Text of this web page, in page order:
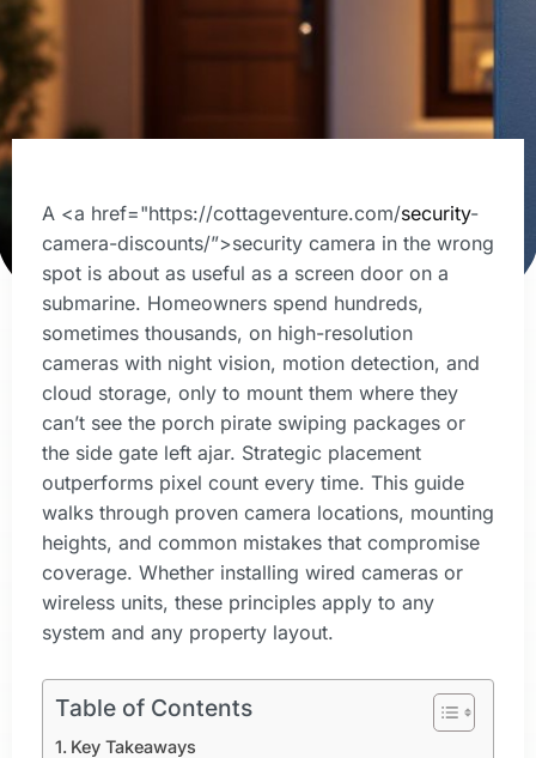
A <a href="https://cottageventure.com/security-
camera-discounts/”>security camera in the wrong
spot is about as useful as a screen door on a
submarine. Homeowners spend hundreds,
sometimes thousands, on high-resolution
cameras with night vision, motion detection, and
cloud storage, only to mount them where they
can’t see the porch pirate swiping packages or
the side gate left ajar. Strategic placement
outperforms pixel count every time. This guide
walks through proven camera locations, mounting
heights, and common mistakes that compromise
coverage. Whether installing wired cameras or
wireless units, these principles apply to any
system and any property layout.
Table of Contents
Key Takeaways